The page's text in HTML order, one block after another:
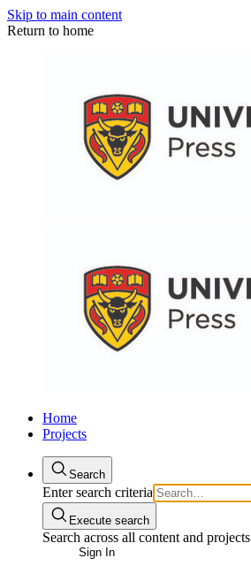
Skip to main content
Return to home
Home
Projects
Search
Enter search criteria
Execute search
Search across all content and projects
Sign In